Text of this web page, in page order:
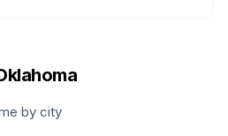
by city